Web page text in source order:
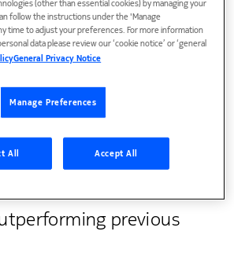
blog, Nokia has been a major
video coding standardization
We used the experiences and
years of research to make a
the design of VVC. In this blog, I will
of the key features of the VVC
influenced by Nokia’s
previous
(other than essential cookies) by managing your
follow the instructions under the 'Manage
time to adjust your preferences. For more information
data please review our ‘cookie notice’ or ‘general
General Privacy Notice
Manage Preferences
All Accept All